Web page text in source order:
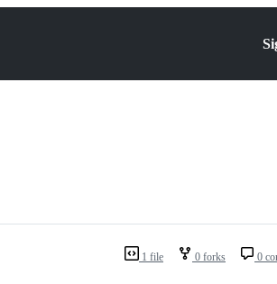
1 file 0 forks 0